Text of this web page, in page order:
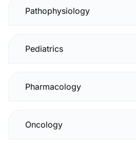
Pathophysiology
Pediatrics
Pharmacology
Oncology